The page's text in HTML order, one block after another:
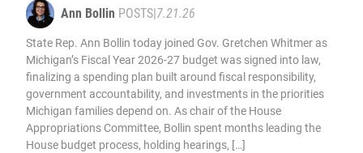
Ann Bollin POSTS 7.21.26
State Rep. Ann Bollin today joined Gov. Gretchen Whitmer as
Michigan’s Fiscal Year 2026-27 budget was signed into law,
finalizing a spending plan built around fiscal responsibility,
government accountability, and investments in the priorities
Michigan families depend on. As chair of the House
Appropriations Committee, Bollin spent months leading the
House budget process, holding hearings, […]